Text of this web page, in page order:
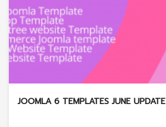
JOOMLA 6 TEMPLATES JUNE UPDATE